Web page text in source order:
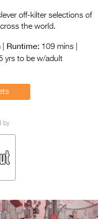
Archive
2027
Trailer
off-kilter selections of
the world.
Runtime:109 mins |
yrs to be w/adult
by